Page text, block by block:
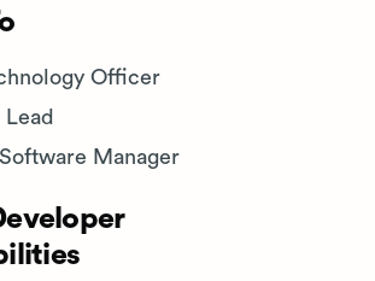
Officer
Manager